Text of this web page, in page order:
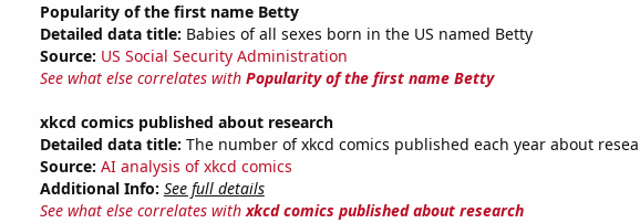
Popularity of the first name Betty
Detailed data title: Babies of all sexes born in the US named Betty
Source: US Social Security Administration
See what else correlates with Popularity of the first name Betty
xkcd comics published about research
Detailed data title: The number of xkcd comics published each year about
Source: AI analysis of xkcd comics
Additional Info: See full details
See what else correlates withxkcd comics published about research